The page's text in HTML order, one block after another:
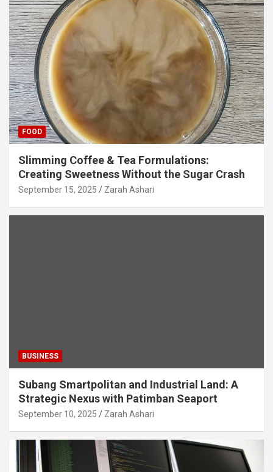
FOOD
Slimming Coffee & Tea Formulations:
Creating Sweetness Without the Sugar Crash
September 15, 2025 Zarah Ashari
BUSINESS
Subang Smartpolitan and Industrial Land: A
Strategic Nexus with Patimban Seaport
September 10, 2025 Zarah Ashari